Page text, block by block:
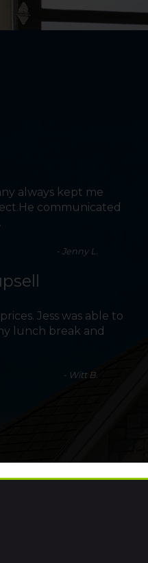
always kept me
communicated
- Jenny L.
Jess was able to
lunch break and
- Witt B.